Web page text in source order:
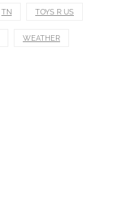
TN TOYS R US
WEATHER